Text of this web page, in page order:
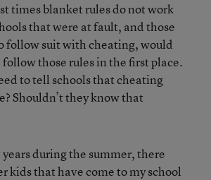
times blanket rules do not work
that were at fault, and those
follow suit with cheating, would
those rules in the first place.
to tell schools that cheating
Shouldn’t they know that
during the summer, there
kids that have come to my school